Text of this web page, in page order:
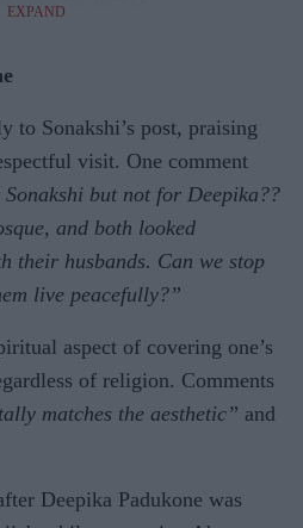
EXPAND
to Sonakshi’s post, praising
visit. One comment
but not for Deepika??
and both looked
their husbands. Can we stop
live peacefully?”
aspect of covering one’s
of religion. Comments
matches the aesthetic” and
Deepika Padukone was